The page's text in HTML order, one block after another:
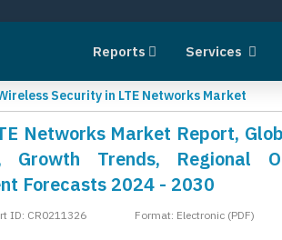
Reports Services
Security in LTE Networks Market
Networks Market Report,
Growth Trends, Regional
Forecasts 2024 - 2030
ID: CR0211326 Format: Electronic (PDF)